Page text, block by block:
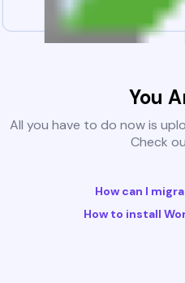
You
All you have to do now is
Check
How can I
How to install